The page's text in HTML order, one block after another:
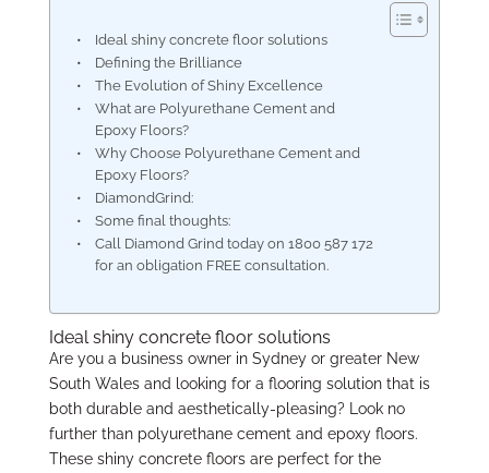
Ideal shiny concrete floor solutions
Defining the Brilliance
The Evolution of Shiny Excellence
What are Polyurethane Cement and
Epoxy Floors?
Why Choose Polyurethane Cement and
Epoxy Floors?
DiamondGrind:
Some final thoughts:
Call Diamond Grind today on 1800 587 172
for an obligation FREE consultation.
Ideal shiny concrete floor solutions
Are you a business owner in Sydney or greater New
South Wales and looking for a flooring solution that is
both durable and aesthetically-pleasing? Look no
further than polyurethane cement and epoxy floors.
These shiny concrete floors are perfect for the